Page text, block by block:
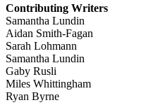
Contributing Writers
Samantha Lundin
Aidan Smith-Fagan
Sarah Lohmann
Samantha Lundin
Gaby Rusli
Miles Whittingham
Ryan Byrne